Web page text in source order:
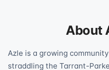
About
Azle is a growing
straddling the Tarrant-